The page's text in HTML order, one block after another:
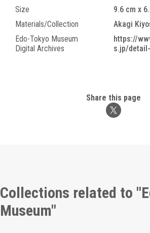
Size
9.6 cm x
Materials/Collection
Akagi
Edo-Tokyo Museum
Digital Archives
https://
s.jp/
Share this page
Collections related to
Museum"